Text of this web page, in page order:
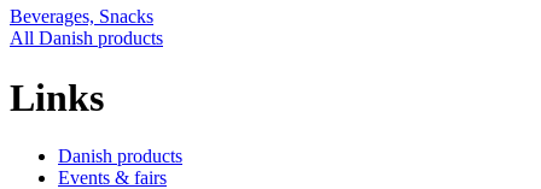
Beverages, Snacks
All Danish products
Links
Danish products
Events & fairs